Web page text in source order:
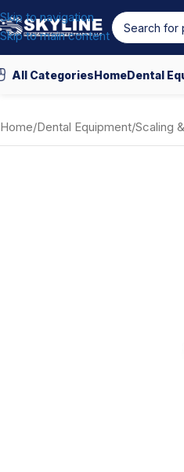
Skip to navigation
Skip to main content
All CategoriesHomeDental
Home/Dental Equipment/Scaling